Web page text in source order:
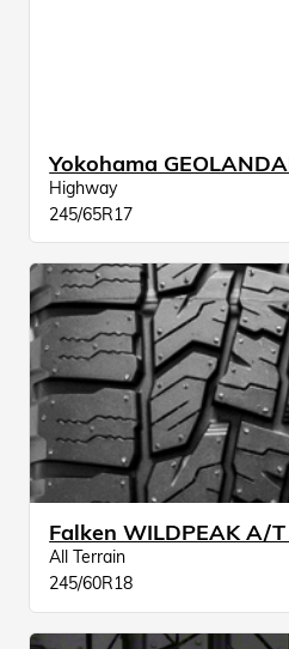
Highway
245/65R17
Falken WILDPEAK A/
All Terrain
245/60R18